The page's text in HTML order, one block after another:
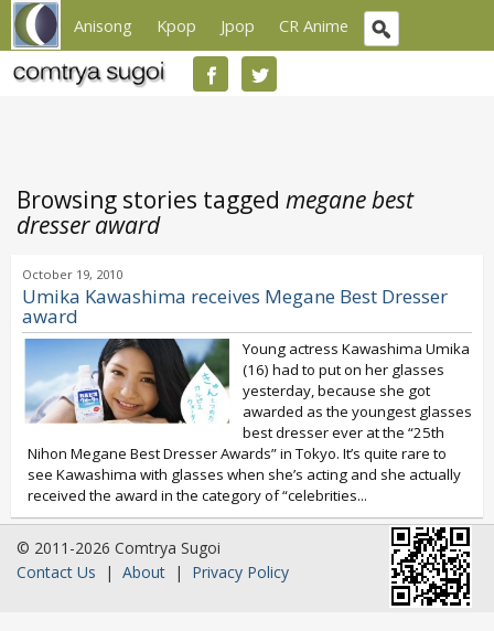
Anisong Kpop Jpop CR Anime
Browsing stories tagged megane best
dresser award
October 19, 2010
Umika Kawashima receives Megane Best Dresser
award
Young actress Kawashima Umika
(16) had to put on her glasses
yesterday, because she got
awarded as the youngest glasses
best dresser ever at the “25th
Nihon Megane Best Dresser Awards” in Tokyo. It’s quite rare to
see Kawashima with glasses when she’s acting and she actually
received the award in the category of “celebrities...
© 2011-2026 Comtrya Sugoi
Contact Us | About | Privacy Policy